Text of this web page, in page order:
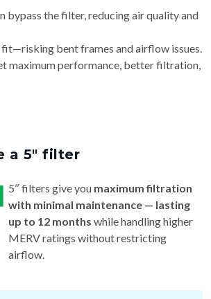
bypass the filter, reducing air quality and
bent frames and airflow issues.
maximum performance, better filtration,
a 5″ filter
5″ filters give you maximum filtration
with minimal maintenance — lasting
up to 12 months while handling higher
MERV ratings without restricting
airflow.